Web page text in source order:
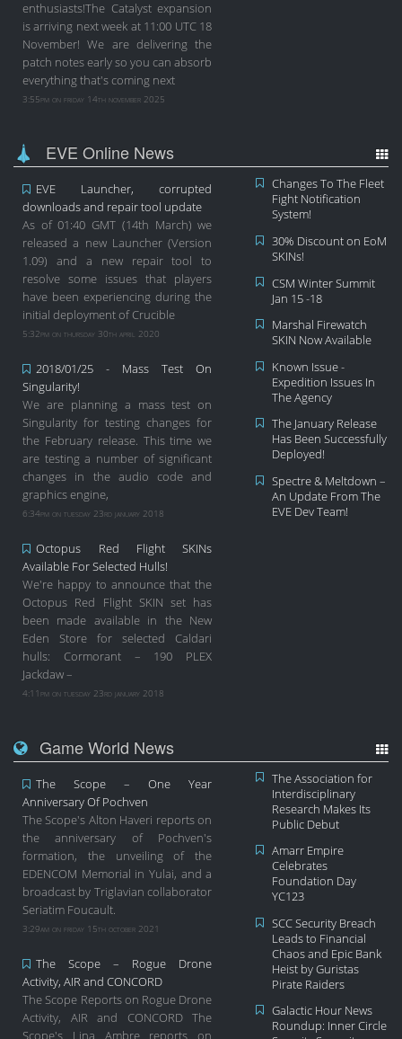
enthusiasts!The Catalyst expansion
is arriving next week at 11:00 UTC 18
November! We are delivering the
patch notes early so you can absorb
everything that's coming next
3:55pm on friday 14th november 2025
EVE Online News
EVE Launcher, corrupted
downloads and repair tool update
As of 01:40 GMT (14th March) we
released a new Launcher (Version
1.09) and a new repair tool to
resolve some issues that players
have been experiencing during the
initial deployment of Crucible
5:32pm on thursday 30th april 2020
2018/01/25 - Mass Test On
Singularity!
We are planning a mass test on
Singularity for testing changes for
the February release. This time we
are testing a number of significant
changes in the audio code and
graphics engine,
6:34pm on tuesday 23rd january 2018
Octopus Red Flight SKINs
Available For Selected Hulls!
We're happy to announce that the
Octopus Red Flight SKIN set has
been made available in the New
Eden Store for selected Caldari
hulls: Cormorant – 190 PLEX
Jackdaw –
4:11pm on tuesday 23rd january 2018
Changes To The Fleet
Fight Notification
System!
30% Discount on EoM
SKINs!
CSM Winter Summit
Jan 15 -18
Marshal Firewatch
SKIN Now Available
Known Issue -
Expedition Issues In
The Agency
The January Release
Has Been Successfully
Deployed!
Spectre & Meltdown –
An Update From The
EVE Dev Team!
Game World News
The Scope – One Year
Anniversary Of Pochven
The Scope's Alton Haveri reports on
the anniversary of Pochven's
formation, the unveiling of the
EDENCOM Memorial in Yulai, and a
broadcast by Triglavian collaborator
Seriatim Foucault.
3:29am on friday 15th october 2021
The Scope – Rogue Drone
Activity, AIR and CONCORD
The Scope Reports on Rogue Drone
Activity, AIR and CONCORD The
Scope's Lina Ambre reports on
The Association for
Interdisciplinary
Research Makes Its
Public Debut
Amarr Empire
Celebrates
Foundation Day
YC123
SCC Security Breach
Leads to Financial
Chaos and Epic Bank
Heist by Guristas
Pirate Raiders
Galactic Hour News
Roundup: Inner Circle